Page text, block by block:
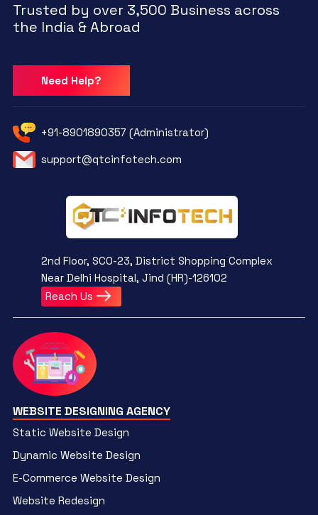
Trusted by over 3,500 Business across
the India & Abroad
Need Help?
+91-8901890357 (Administrator)
support@qtcinfotech.com
2nd Floor, SCO-23, District Shopping Complex
Near Delhi Hospital, Jind (HR)-126102
Reach Us
WEBSITE DESIGNING AGENCY
Static Website Design
Dynamic Website Design
E-Commerce Website Design
Website Redesign